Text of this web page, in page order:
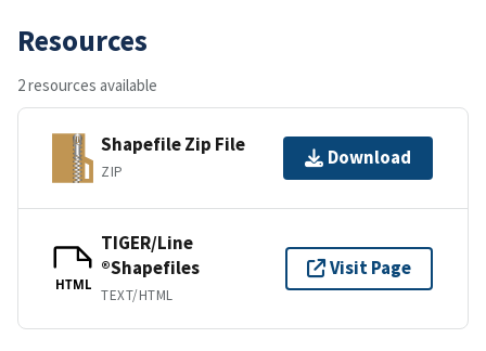
Resources
2 resources available
Shapefile Zip File
ZIP
Download
HTML
TIGER/Line
®Shapefiles
TEXT/HTML
Visit Page